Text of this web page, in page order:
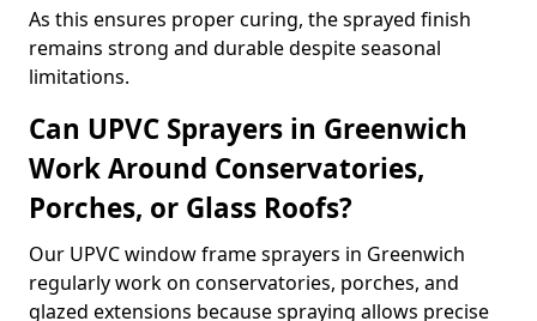
As this ensures proper curing, the sprayed finish
remains strong and durable despite seasonal
limitations.
Can UPVC Sprayers in Greenwich
Work Around Conservatories,
Porches, or Glass Roofs?
Our UPVC window frame sprayers in Greenwich
regularly work on conservatories, porches, and
glazed extensions because spraying allows precise